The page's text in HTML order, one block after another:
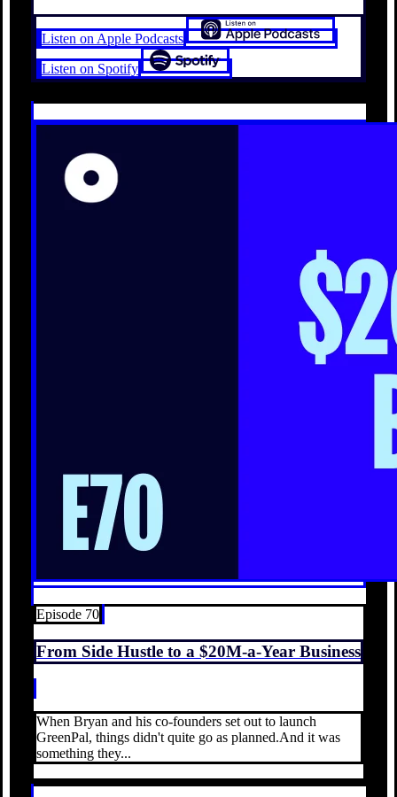
Listen on Apple Podcasts
Listen on Spotify
Episode 70
From Side Hustle to a $20M-a-Year Business
When Bryan and his co-founders set out to launch
GreenPal, things didn't quite go as planned.And it was
something they...